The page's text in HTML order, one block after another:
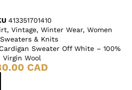
413351701410
, Vintage, Winter Wear, Women
Sweaters & Knits
Sweater Off White – 100%
Virgin Wool
CAD